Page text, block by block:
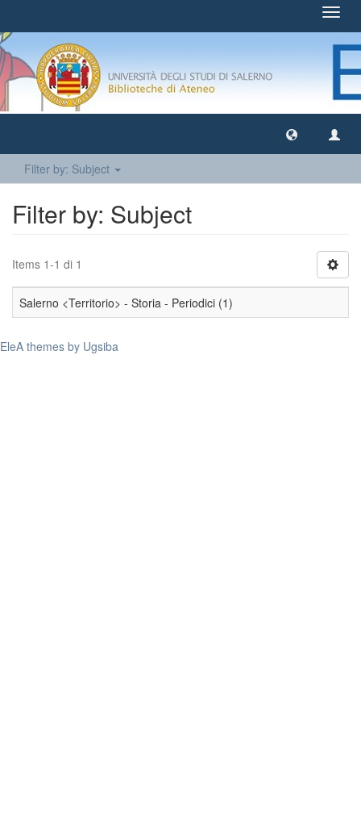
Filter by: Subject
Filter by: Subject
Items 1-1 di 1
Salerno <Territorio> - Storia - Periodici (1)
EleA themes by Ugsiba